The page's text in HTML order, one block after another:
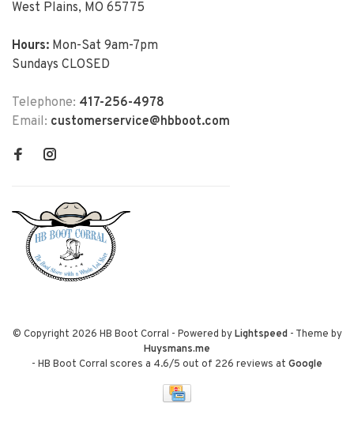
West Plains, MO 65775
Hours: Mon-Sat 9am-7pm
Sundays CLOSED
Telephone: 417-256-4978
Email: customerservice@hbboot.com
© Copyright 2026 HB Boot Corral - Powered byLightspeed- Theme by
Huysmans.me
- HB Boot Corral scores a 4.6/5 out of 226 reviews at Google